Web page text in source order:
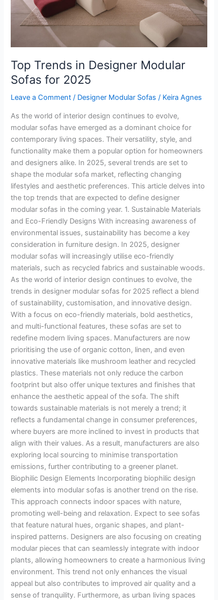
Top Trends in Designer Modular
Sofas for 2025
Leave a Comment / Designer Modular Sofas / Keira Agnes
As the world of interior design continues to evolve,
modular sofas have emerged as a dominant choice for
contemporary living spaces. Their versatility, style, and
functionality make them a popular option for homeowners
and designers alike. In 2025, several trends are set to
shape the modular sofa market, reflecting changing
lifestyles and aesthetic preferences. This article delves into
the top trends that are expected to define designer
modular sofas in the coming year. 1. Sustainable Materials
and Eco-Friendly Designs With increasing awareness of
environmental issues, sustainability has become a key
consideration in furniture design. In 2025, designer
modular sofas will increasingly utilise eco-friendly
materials, such as recycled fabrics and sustainable woods.
As the world of interior design continues to evolve, the
trends in designer modular sofas for 2025 reflect a blend
of sustainability, customisation, and innovative design.
With a focus on eco-friendly materials, bold aesthetics,
and multi-functional features, these sofas are set to
redefine modern living spaces. Manufacturers are now
prioritising the use of organic cotton, linen, and even
innovative materials like mushroom leather and recycled
plastics. These materials not only reduce the carbon
footprint but also offer unique textures and finishes that
enhance the aesthetic appeal of the sofa. The shift
towards sustainable materials is not merely a trend; it
reflects a fundamental change in consumer preferences,
where buyers are more inclined to invest in products that
align with their values. As a result, manufacturers are also
exploring local sourcing to minimise transportation
emissions, further contributing to a greener planet.
Biophilic Design Elements Incorporating biophilic design
elements into modular sofas is another trend on the rise.
This approach connects indoor spaces with nature,
promoting well-being and relaxation. Expect to see sofas
that feature natural hues, organic shapes, and plant-
inspired patterns. Designers are also focusing on creating
modular pieces that can seamlessly integrate with indoor
plants, allowing homeowners to create a harmonious living
environment. This trend not only enhances the visual
appeal but also contributes to improved air quality and a
sense of tranquility. Furthermore, as urban living spaces
2025